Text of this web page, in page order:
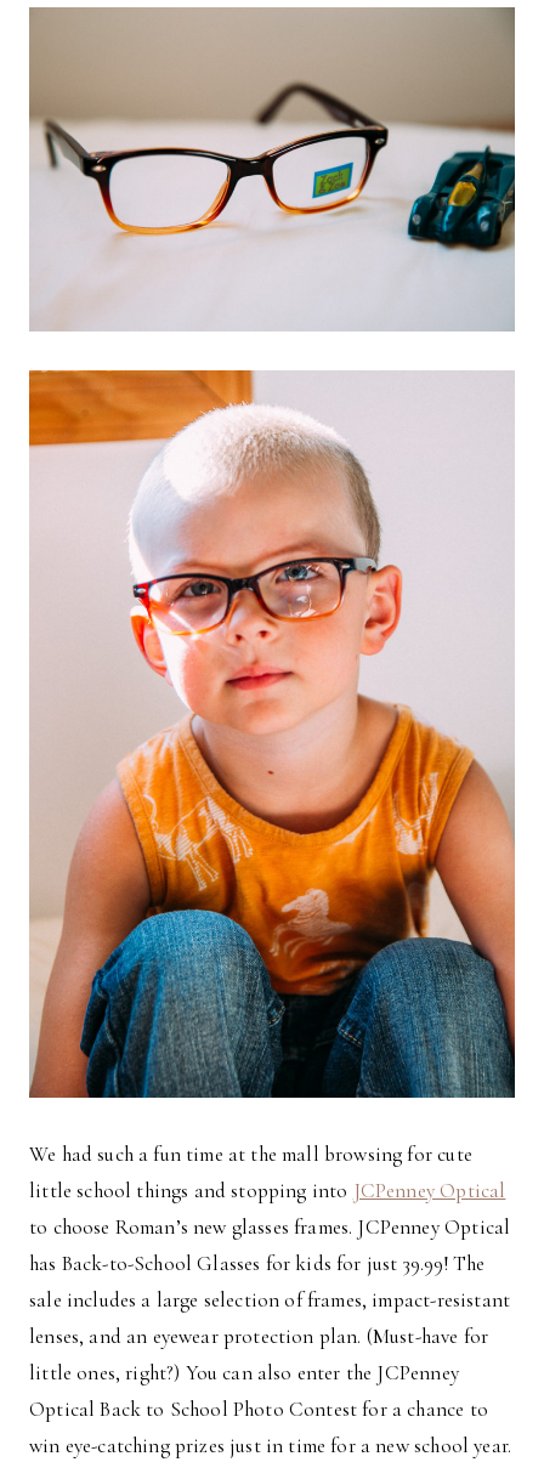
We had such a fun time at the mall browsing for cute
little school things and stopping into JCPenney Optical
to choose Roman’s new glasses frames. JCPenney Optical
has Back-to-School Glasses for kids for just 39.99! The
sale includes a large selection of frames, impact-resistant
lenses, and an eyewear protection plan. (Must-have for
little ones, right?) You can also enter the JCPenney
Optical Back to School Photo Contest for a chance to
win eye-catching prizes just in time for a new school year.